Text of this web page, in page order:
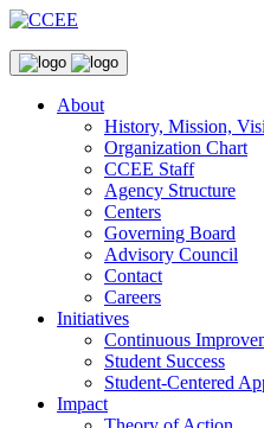
About
History, Mission,
Organization Chart
CCEE Staff
Agency Structure
Centers
Governing Board
Advisory Council
Contact
Careers
Initiatives
Continuous
Student Success
Student-Centered
Impact